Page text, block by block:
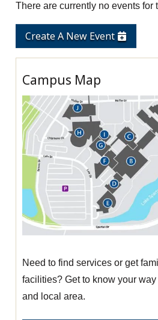
Create A New Event
Campus Map
Need to find services or get
facilities? Get to know your
and local area.
There are currently no events for